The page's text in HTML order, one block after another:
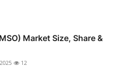
Market Size, Share &
12